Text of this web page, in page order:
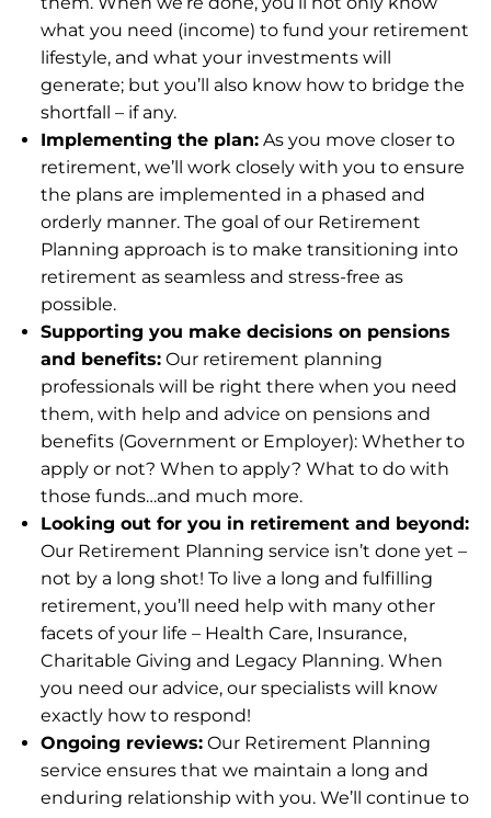
what you need (income) to fund your retirement
lifestyle, and what your investments will
generate; but you’ll also know how to bridge the
shortfall – if any.
Implementing the plan: As you move closer to
retirement, we’ll work closely with you to ensure
the plans are implemented in a phased and
orderly manner. The goal of our Retirement
Planning approach is to make transitioning into
retirement as seamless and stress-free as
possible.
Supporting you make decisions on pensions
and benefits: Our retirement planning
professionals will be right there when you need
them, with help and advice on pensions and
benefits (Government or Employer): Whether to
apply or not? When to apply? What to do with
those funds…and much more.
Looking out for you in retirement and beyond:
Our Retirement Planning service isn’t done yet –
not by a long shot! To live a long and fulfilling
retirement, you’ll need help with many other
facets of your life – Health Care, Insurance,
Charitable Giving and Legacy Planning. When
you need our advice, our specialists will know
exactly how to respond!
Ongoing reviews: Our Retirement Planning
service ensures that we maintain a long and
enduring relationship with you. We’ll continue to